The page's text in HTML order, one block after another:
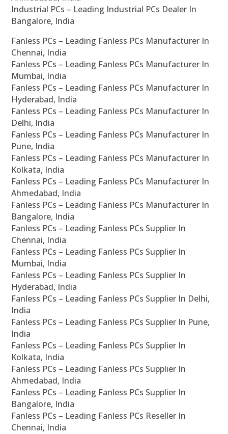
Industrial PCs – Leading Industrial PCs Dealer In
Bangalore, India
Fanless PCs – Leading Fanless PCs Manufacturer In
Chennai, India
Fanless PCs – Leading Fanless PCs Manufacturer In
Mumbai, India
Fanless PCs – Leading Fanless PCs Manufacturer In
Hyderabad, India
Fanless PCs – Leading Fanless PCs Manufacturer In
Delhi, India
Fanless PCs – Leading Fanless PCs Manufacturer In
Pune, India
Fanless PCs – Leading Fanless PCs Manufacturer In
Kolkata, India
Fanless PCs – Leading Fanless PCs Manufacturer In
Ahmedabad, India
Fanless PCs – Leading Fanless PCs Manufacturer In
Bangalore, India
Fanless PCs – Leading Fanless PCs Supplier In
Chennai, India
Fanless PCs – Leading Fanless PCs Supplier In
Mumbai, India
Fanless PCs – Leading Fanless PCs Supplier In
Hyderabad, India
Fanless PCs – Leading Fanless PCs Supplier In Delhi,
India
Fanless PCs – Leading Fanless PCs Supplier In Pune,
India
Fanless PCs – Leading Fanless PCs Supplier In
Kolkata, India
Fanless PCs – Leading Fanless PCs Supplier In
Ahmedabad, India
Fanless PCs – Leading Fanless PCs Supplier In
Bangalore, India
Fanless PCs – Leading Fanless PCs Reseller In
Chennai, India